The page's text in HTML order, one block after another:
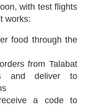
with test flights
works:
food through the
from Talabat
and deliver to
a code to